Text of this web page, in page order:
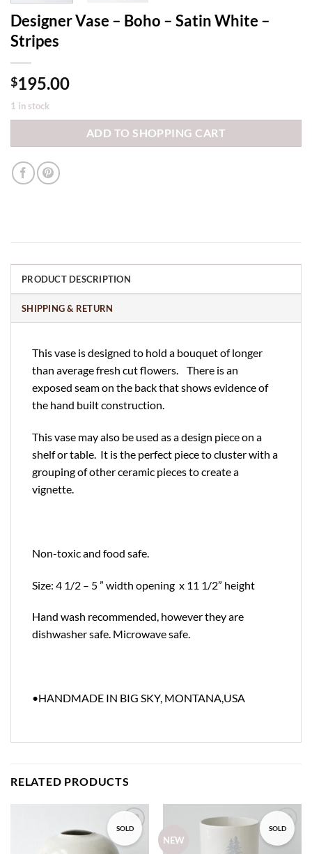
Designer Vase – Boho – Satin White –
Stripes
$195.00
1 in stock
ADD TO SHOPPING CART
PRODUCT DESCRIPTION
SHIPPING & RETURN
This vase is designed to hold a bouquet of longer
than average fresh cut flowers. There is an
exposed seam on the back that shows evidence of
the hand built construction.
This vase may also be used as a design piece on a
shelf or table. It is the perfect piece to cluster with a
grouping of other ceramic pieces to create a
vignette.
Non-toxic and food safe.
Size: 4 1/2 – 5 ” width opening x 11 1/2” height
Hand wash recommended, however they are
dishwasher safe. Microwave safe.
•HANDMADE IN BIG SKY, MONTANA,USA
RELATED PRODUCTS
SOLD
Add to
wishlist
NEW
SOLD
Add to
wishlist